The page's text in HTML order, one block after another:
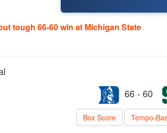
tough 66-60 win at Michigan State
66 - 60
Box Score Tempo-